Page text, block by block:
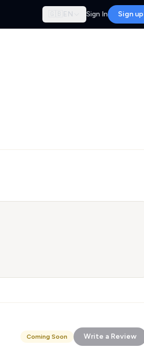
🇬🇧 EN Sign In Sign
Coming Soon Write a Review